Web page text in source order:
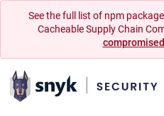
See the full list of npm
Cacheable Supply Chain